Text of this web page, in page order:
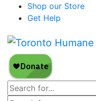
Shop our Store
Get Help